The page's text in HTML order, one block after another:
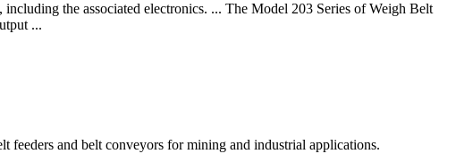
the associated electronics. ... The Model 203 Series of Weigh Belt
...
and belt conveyors for mining and industrial applications.